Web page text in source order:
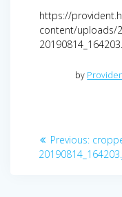
https://
content/uploads/
by
PostPrevious:
post: